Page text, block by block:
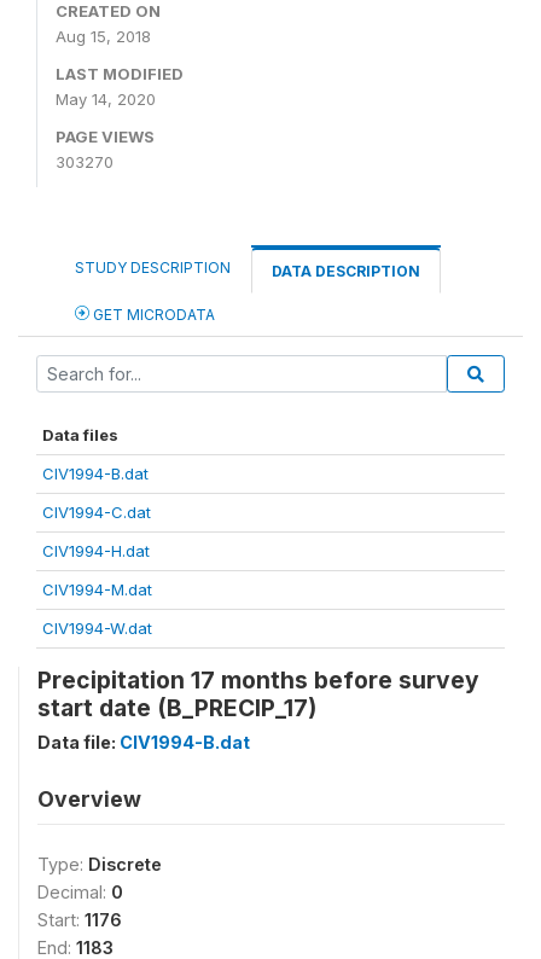
CREATED ON
Aug 15, 2018
LAST MODIFIED
May 14, 2020
PAGE VIEWS
303270
STUDY DESCRIPTION DATA DESCRIPTION
GET MICRODATA
Data files
CIV1994-B.dat
CIV1994-C.dat
CIV1994-H.dat
CIV1994-M.dat
CIV1994-W.dat
Precipitation 17 months before survey
start date (B_PRECIP_17)
Data file: CIV1994-B.dat
Overview
Type: Discrete
Decimal: 0
Start: 1176
End: 1183